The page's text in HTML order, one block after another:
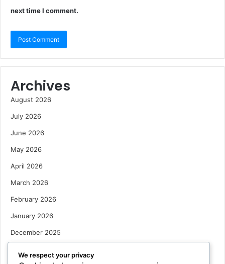
next time I comment.
Archives
August 2026
July 2026
June 2026
May 2026
April 2026
March 2026
February 2026
January 2026
December 2025
We respect your privacy